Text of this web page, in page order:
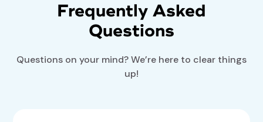
Frequently Asked
Questions
Questions on your mind? We’re here to clear things
up!